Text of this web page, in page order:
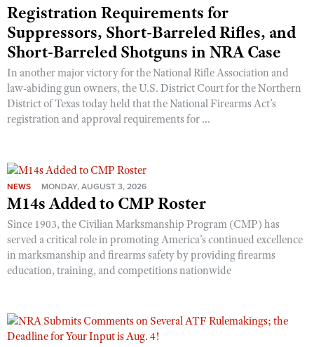
Registration Requirements for
Suppressors, Short-Barreled Rifles, and
Short-Barreled Shotguns in NRA Case
In another major victory for the National Rifle Association and
law-abiding gun owners, the U.S. District Court for the Northern
District of Texas today held that the National Firearms Act’s
registration and approval requirements for ...
NEWS MONDAY, AUGUST 3, 2026
M14s Added to CMP Roster
Since 1903, the Civilian Marksmanship Program (CMP) has
served a critical role in promoting America’s continued excellence
in marksmanship and firearms safety by providing firearms
education, training, and competitions nationwide